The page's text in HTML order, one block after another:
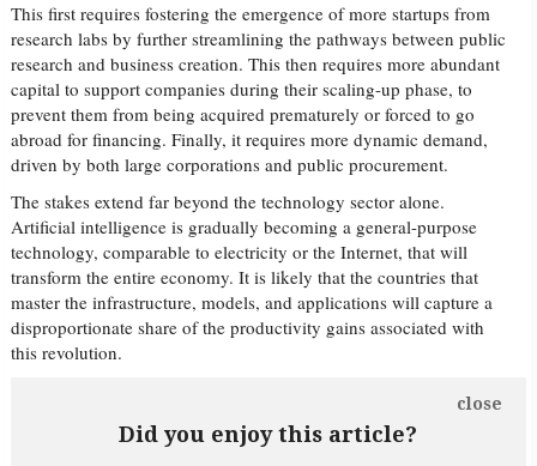
This first requires fostering the emergence of more startups from
research labs by further streamlining the pathways between public
research and business creation. This then requires more abundant
capital to support companies during their scaling-up phase, to
prevent them from being acquired prematurely or forced to go
abroad for financing. Finally, it requires more dynamic demand,
driven by both large corporations and public procurement.
The stakes extend far beyond the technology sector alone.
Artificial intelligence is gradually becoming a general-purpose
technology, comparable to electricity or the Internet, that will
transform the entire economy. It is likely that the countries that
master the infrastructure, models, and applications will capture a
disproportionate share of the productivity gains associated with
this revolution.
Did you enjoy this article?
close